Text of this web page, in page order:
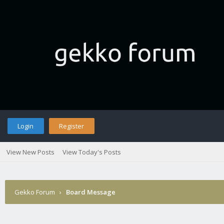
Login Register
View New Posts View Today's Posts
Gekko Forum › Board Message